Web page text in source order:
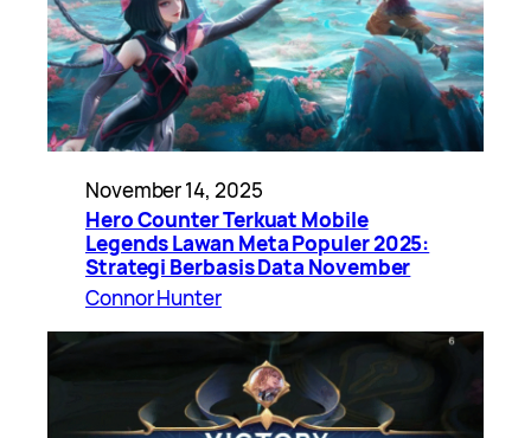
November 14, 2025
Hero Counter Terkuat Mobile
Legends Lawan Meta Populer 2025:
Strategi Berbasis Data November
Connor Hunter